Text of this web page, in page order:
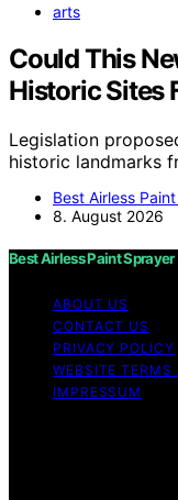
arts
Could This
Historic Sites
Legislation
historic landmarks
Best Airless
8. August 2026
Best Airless Paint Sprayer
ABOUT US
CONTACT US
PRIVACY POLICY
WEBSITE
IMPRESSUM